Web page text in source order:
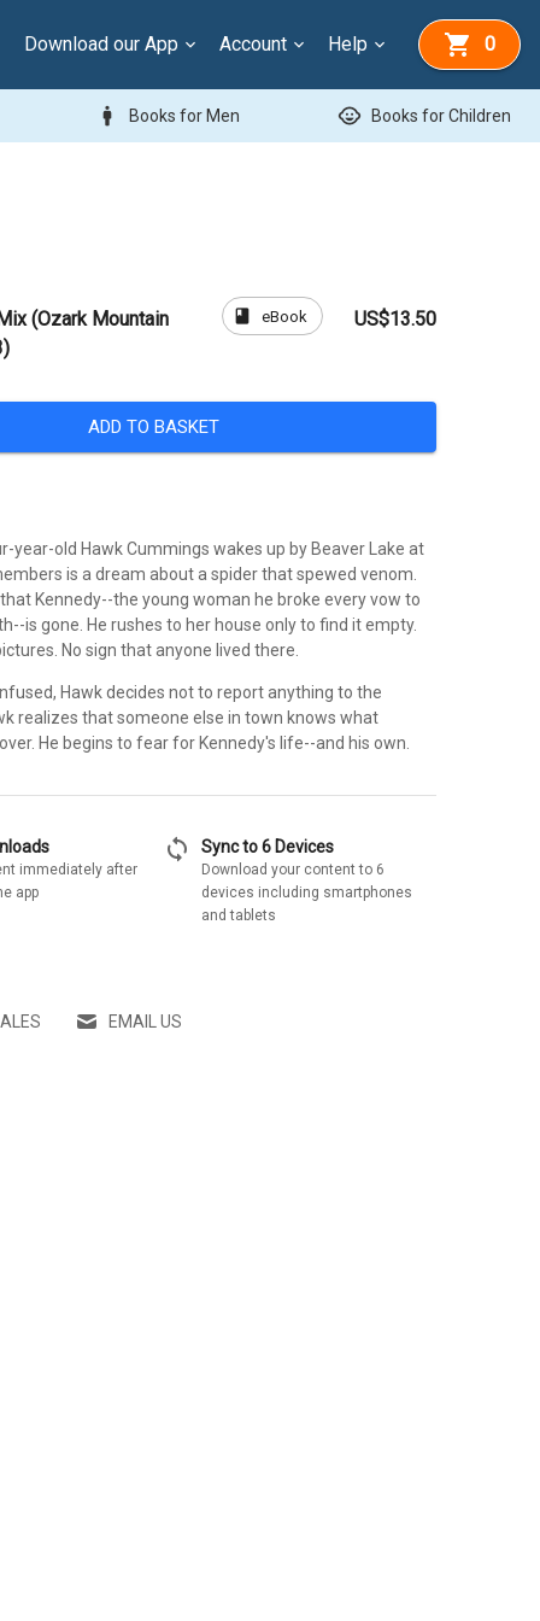
Download our App Account Help 0
man Books for Men child_care Books for Children
(Ozark Mountain
book eBook US$13.50
ADD TO BASKET
year-old Hawk Cummings wakes up by Beaver Lake at
is a dream about a spider that spewed venom.
Kennedy--the young woman he broke every vow to
is gone. He rushes to her house only to find it empty.
No sign that anyone lived there.
Hawk decides not to report anything to the
realizes that someone else in town knows what
He begins to fear for Kennedy's life--and his own.
immediately after
app
sync Sync to 6 Devices
Download your content to 6
devices including smartphones
and tablets
EMAIL US